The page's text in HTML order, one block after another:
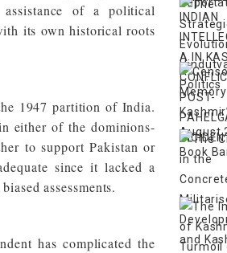
of a political
its own historical roots
1947 partition of India.
either of the dominions-
to support Pakistan or
since it lacked a
assessments.
has complicated the